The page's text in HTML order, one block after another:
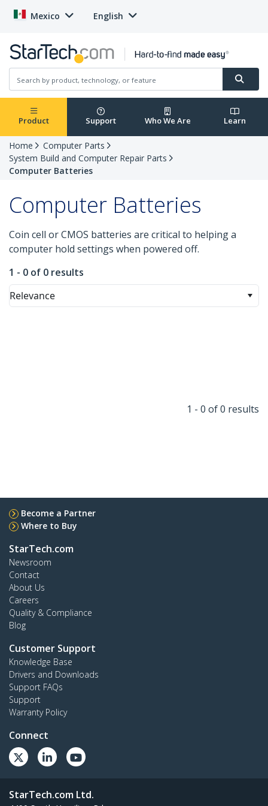
Mexico English
Product Support Who We Are Learn
Home
Computer Parts
System Build and Computer Repair Parts
Computer Batteries
Computer Batteries
Coin cell or CMOS batteries are critical to helping a
computer hold settings when powered off.
1 - 0 of 0 results
Relevance
1 - 0 of 0 results
Become a Partner
Where to Buy
StarTech.com
Newsroom
Contact
About Us
Careers
Quality & Compliance
Blog
Customer Support
Knowledge Base
Drivers and Downloads
Support FAQs
Support
Warranty Policy
Connect
StarTech.com Ltd.